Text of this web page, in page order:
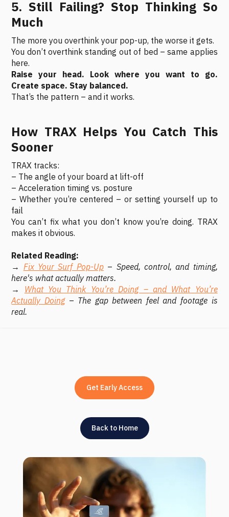
5. Still Failing? Stop Thinking So
Much
The more you overthink your pop-up, the worse it gets.
You don’t overthink standing out of bed – same applies
here.
Raise your head. Look where you want to go.
Create space. Stay balanced.
That’s the pattern – and it works.
How TRAX Helps You Catch This
Sooner
TRAX tracks:
– The angle of your board at lift-off
– Acceleration timing vs. posture
– Whether you’re centered – or setting yourself up to
fail
You can’t fix what you don’t know you’re doing. TRAX
makes it obvious.
Related Reading:
→ Fix Your Surf Pop-Up– Speed, control, and timing,
here's what actually matters.
→
What You Think You’re Doing – and What You’re
Actually Doing– The gap between feel and footage is
real.
Get Early Access
Back to Home